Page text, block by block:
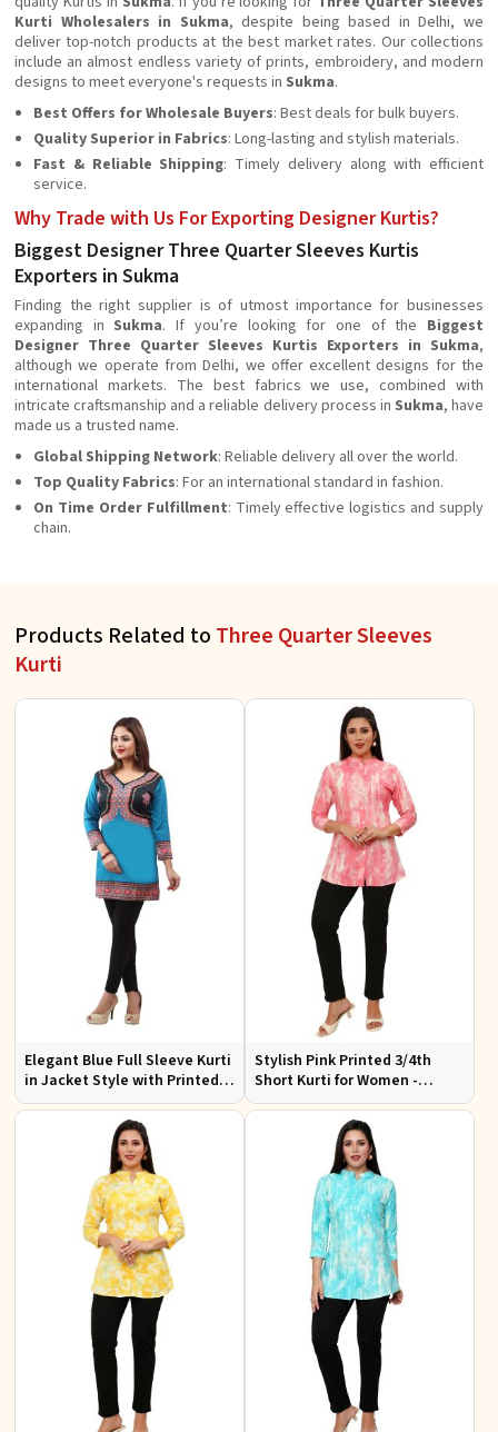
Kurti Wholesalers in Sukma, despite being based in Delhi, we
deliver top-notch products at the best market rates. Our collections
include an almost endless variety of prints, embroidery, and modern
designs to meet everyone's requests in Sukma.
Best Offers for Wholesale Buyers: Best deals for bulk buyers.
Quality Superior in Fabrics: Long-lasting and stylish materials.
Fast & Reliable Shipping: Timely delivery along with efficient
service.
Why Trade with Us For Exporting Designer Kurtis?
Biggest Designer Three Quarter Sleeves Kurtis
Exporters in Sukma
Finding the right supplier is of utmost importance for businesses
expanding in Sukma. If you’re looking for one of the Biggest
Designer Three Quarter Sleeves Kurtis Exporters in Sukma,
although we operate from Delhi, we offer excellent designs for the
international markets. The best fabrics we use, combined with
intricate craftsmanship and a reliable delivery process in Sukma, have
made us a trusted name.
Global Shipping Network: Reliable delivery all over the world.
Top Quality Fabrics: For an international standard in fashion.
On Time Order Fulfillment: Timely effective logistics and supply
chain.
Products Related to Three Quarter Sleeves
Kurti
Elegant Blue Full Sleeve Kurti
in Jacket Style with Printed
Designs Perfect for Special
Occasions Sizes S to XL
Stylish Pink Printed 3/4th
Short Kurti for Women -
Perfect for Casual Wear